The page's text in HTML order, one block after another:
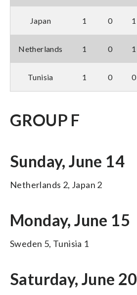
Japan 1 0 1
Netherlands 1 0 1
Tunisia 1 0 0
GROUP F
Sunday, June 14
Netherlands 2, Japan 2
Monday, June 15
Sweden 5, Tunisia 1
Saturday, June 20